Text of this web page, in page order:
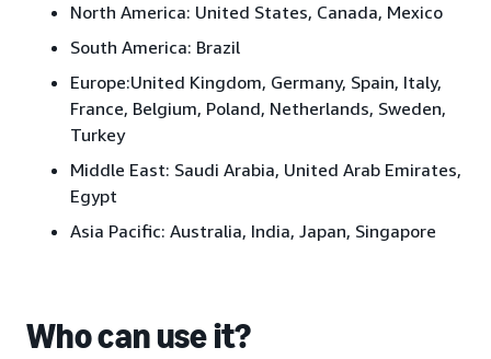
North America: United States, Canada, Mexico
South America: Brazil
Europe:United Kingdom, Germany, Spain, Italy,
France, Belgium, Poland, Netherlands, Sweden,
Turkey
Middle East: Saudi Arabia, United Arab Emirates,
Egypt
Asia Pacific: Australia, India, Japan, Singapore
Who can use it?